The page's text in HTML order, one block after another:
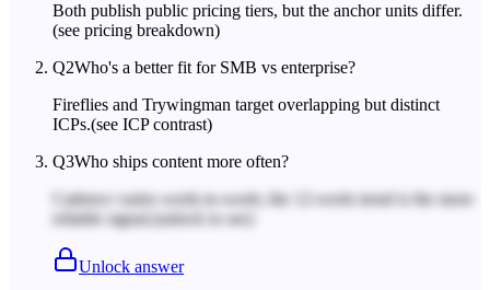
Both publish public pricing tiers, but the anchor units differ.
(see pricing breakdown)
Q2Who's a better fit for SMB vs enterprise?
Fireflies and Trywingman target overlapping but distinct
ICPs.(see ICP contrast)
Q3Who ships content more often?
Cadence varies week-to-week; the 12-week trend is the more
reliable signal. (unlock to see)
Unlock answer